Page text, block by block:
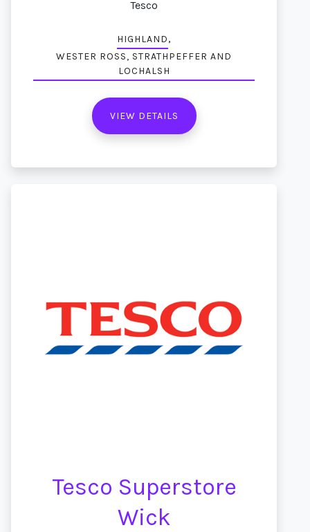
Tesco
HIGHLAND,
WESTER ROSS, STRATHPEFFER AND
LOCHALSH
VIEW DETAILS
Tesco Superstore
Wick